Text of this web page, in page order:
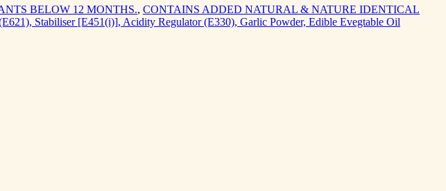
BELOW 12 MONTHS., CONTAINS ADDED NATURAL & NATURE IDENTICAL
Stabiliser [E451(i)], Acidity Regulator (E330), Garlic Powder, Edible Evegtable Oil